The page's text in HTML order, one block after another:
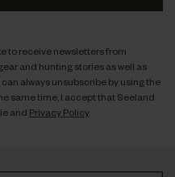
to receive newsletters from
and hunting stories as well as
always unsubscribe by using the
same time, I accept that Seeland
and Privacy Policy.